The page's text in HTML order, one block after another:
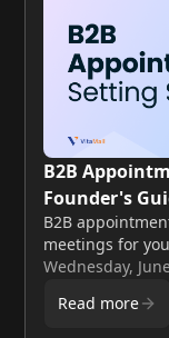
B2B
Founder's
B2B
meetings for
providers, and a
Wednesday,
Read more